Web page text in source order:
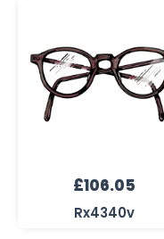
£106.05
Rx4340v